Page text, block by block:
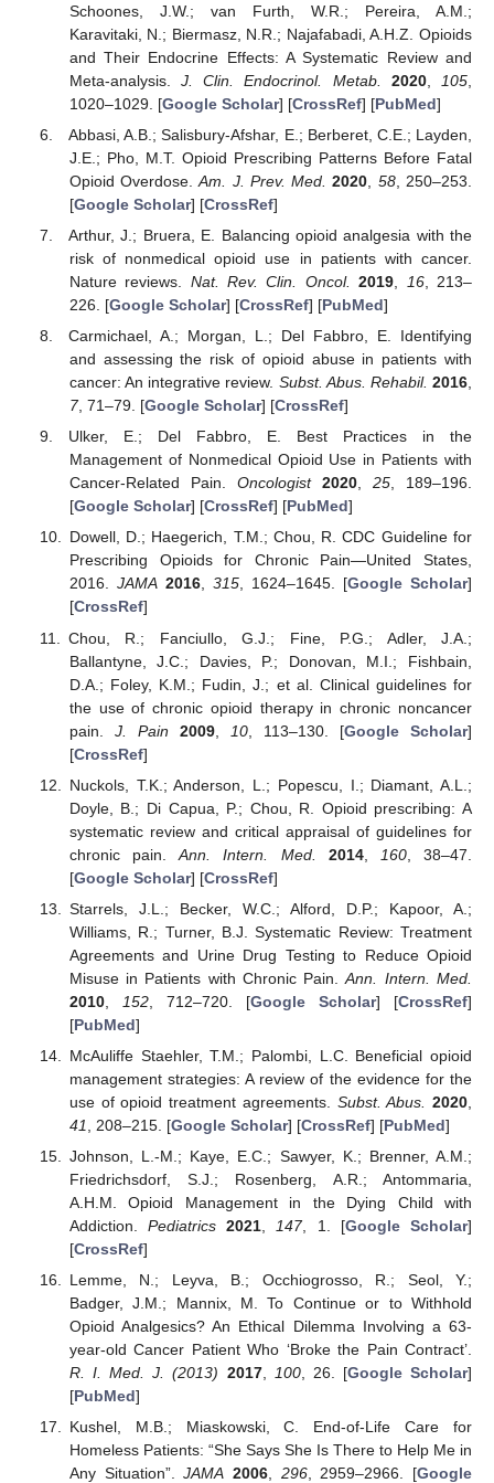
Schoones, J.W.; van Furth, W.R.; Pereira, A.M.;
Karavitaki, N.; Biermasz, N.R.; Najafabadi, A.H.Z. Opioids
and Their Endocrine Effects: A Systematic Review and
Meta-analysis.J. Clin. Endocrinol. Metab. 2020, 105
1020–1029. [Google Scholar] [CrossRef] [PubMed]
Abbasi, A.B.; Salisbury-Afshar, E.; Berberet, C.E.; Layden,
J.E.; Pho, M.T. Opioid Prescribing Patterns Before Fatal
Opioid Overdose.Am. J. Prev. Med. 2020 58, 250–253.
[Google Scholar] [CrossRef]
Arthur, J.; Bruera, E. Balancing opioid analgesia with the
risk of nonmedical opioid use in patients with cancer.
Nature reviews. Nat. Rev. Clin. Oncol. 2019 16, 213–
226. [Google Scholar] [CrossRef] [PubMed]
Carmichael, A.; Morgan, L.; Del Fabbro, E. Identifying
and assessing the risk of opioid abuse in patients with
cancer: An integrative review. Subst. Abus. Rehabil. 2016
7, 71–79. [Google Scholar] [CrossRef]
Ulker, E.; Del Fabbro, E. Best Practices in the
Management of Nonmedical Opioid Use in Patients with
Cancer-Related Pain. Oncologist 2020, 25, 189–196.
[Google Scholar] [CrossRef] [PubMed]
Dowell, D.; Haegerich, T.M.; Chou, R. CDC Guideline for
Prescribing Opioids for Chronic Pain—United States,
2016. JAMA 2016, 315, 1624–1645. [Google Scholar]
[CrossRef]
Chou, R.; Fanciullo, G.J.; Fine, P.G.; Adler, J.A.;
Ballantyne, J.C.; Davies, P.; Donovan, M.I.; Fishbain,
D.A.; Foley, K.M.; Fudin, J.; et al. Clinical guidelines for
the use of chronic opioid therapy in chronic noncancer
pain. J. Pain 2009, 10, 113–130. [Google Scholar]
[CrossRef]
Nuckols, T.K.; Anderson, L.; Popescu, I.; Diamant, A.L.;
Doyle, B.; Di Capua, P.; Chou, R. Opioid prescribing: A
systematic review and critical appraisal of guidelines for
chronic pain.Ann. Intern. Med. 2014, 160, 38–47.
[Google Scholar] [CrossRef]
Starrels, J.L.; Becker, W.C.; Alford, D.P.; Kapoor, A.;
Williams, R.; Turner, B.J. Systematic Review: Treatment
Agreements and Urine Drug Testing to Reduce Opioid
Misuse in Patients with Chronic Pain.Ann. Intern. Med.
2010, 152, 712–720. [Google Scholar] [CrossRef]
[PubMed]
McAuliffe Staehler, T.M.; Palombi, L.C. Beneficial opioid
management strategies: A review of the evidence for the
use of opioid treatment agreements. Subst. Abus. 2020
41
, 208–215. [Google Scholar] [CrossRef] [PubMed]
Johnson, L.-M.; Kaye, E.C.; Sawyer, K.; Brenner, A.M.;
Friedrichsdorf, S.J.; Rosenberg, A.R.; Antommaria,
A.H.M. Opioid Management in the Dying Child with
Addiction.Pediatrics 2021 147, 1. [Google Scholar]
[CrossRef]
Lemme, N.; Leyva, B.; Occhiogrosso, R.; Seol, Y.;
Badger, J.M.; Mannix, M. To Continue or to Withhold
Opioid Analgesics? An Ethical Dilemma Involving a 63-
year-old Cancer Patient Who ‘Broke the Pain Contract’.
R. I. Med. J. (2013) 2017, 100, 26. [Google Scholar]
[PubMed]
Kushel, M.B.; Miaskowski, C. End-of-Life Care for
Homeless Patients: “She Says She Is There to Help Me in
Any Situation”.JAMA 2006, 296, 2959–2966. [Google